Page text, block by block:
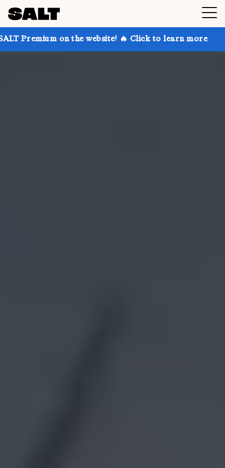
on the website! 🔥 Click to learn more Get up to